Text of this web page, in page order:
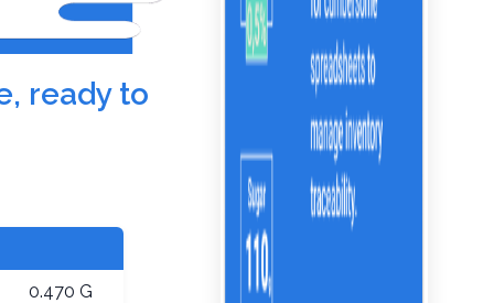
ready to
0.470 G